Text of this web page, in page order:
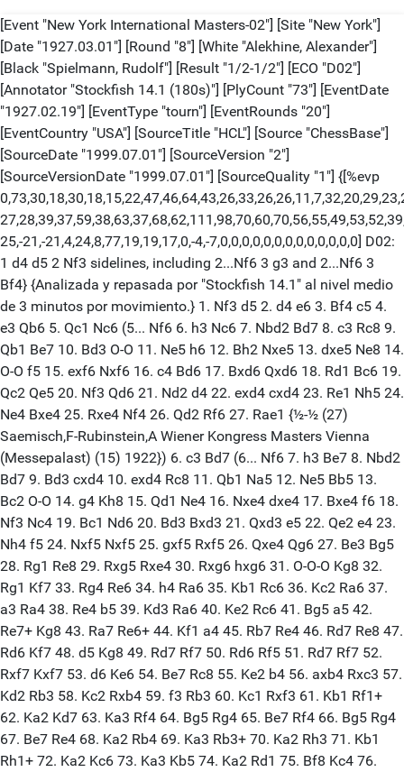
[Event "New York International Masters-02"] [Site "New York"]
[Date "1927.03.01"] [Round "8"] [White "Alekhine, Alexander"]
[Black "Spielmann, Rudolf"] [Result "1/2-1/2"] [ECO "D02"]
[Annotator "Stockfish 14.1 (180s)"] [PlyCount "73"] [EventDate
"1927.02.19"] [EventType "tourn"] [EventRounds "20"]
[EventCountry "USA"] [SourceTitle "HCL"] [Source "ChessBase"]
[SourceDate "1999.07.01"] [SourceVersion "2"]
[SourceVersionDate "1999.07.01"] [SourceQuality "1"] {[%evp
25,-21,-21,4,24,8,77,19,19,17,0,-4,-7,0,0,0,0,0,0,0,0,0,0,0,0,0] D02:
1 d4 d5 2 Nf3 sidelines, including 2...Nf6 3 g3 and 2...Nf6 3
Bf4} {Analizada y repasada por "Stockfish 14.1" al nivel medio
de 3 minutos por movimiento.} 1. Nf3 d5 2. d4 e6 3. Bf4 c5 4.
e3 Qb6 5. Qc1 Nc6 (5... Nf6 6. h3 Nc6 7. Nbd2 Bd7 8. c3 Rc8 9.
Qb1 Be7 10. Bd3 O-O 11. Ne5 h6 12. Bh2 Nxe5 13. dxe5 Ne8 14.
O-O f5 15. exf6 Nxf6 16. c4 Bd6 17. Bxd6 Qxd6 18. Rd1 Bc6 19.
Qc2 Qe5 20. Nf3 Qd6 21. Nd2 d4 22. exd4 cxd4 23. Re1 Nh5 24.
Ne4 Bxe4 25. Rxe4 Nf4 26. Qd2 Rf6 27. Rae1 {½-½ (27)
Saemisch,F-Rubinstein,A Wiener Kongress Masters Vienna
(Messepalast) (15) 1922}) 6. c3 Bd7 (6... Nf6 7. h3 Be7 8. Nbd2
Bd7 9. Bd3 cxd4 10. exd4 Rc8 11. Qb1 Na5 12. Ne5 Bb5 13.
Bc2 O-O 14. g4 Kh8 15. Qd1 Ne4 16. Nxe4 dxe4 17. Bxe4 f6 18.
Nf3 Nc4 19. Bc1 Nd6 20. Bd3 Bxd3 21. Qxd3 e5 22. Qe2 e4 23.
Nh4 f5 24. Nxf5 Nxf5 25. gxf5 Rxf5 26. Qxe4 Qg6 27. Be3 Bg5
28. Rg1 Re8 29. Rxg5 Rxe4 30. Rxg6 hxg6 31. O-O-O Kg8 32.
Rg1 Kf7 33. Rg4 Re6 34. h4 Ra6 35. Kb1 Rc6 36. Kc2 Ra6 37.
a3 Ra4 38. Re4 b5 39. Kd3 Ra6 40. Ke2 Rc6 41. Bg5 a5 42.
Re7+ Kg8 43. Ra7 Re6+ 44. Kf1 a4 45. Rb7 Re4 46. Rd7 Re8 47.
Rd6 Kf7 48. d5 Kg8 49. Rd7 Rf7 50. Rd6 Rf5 51. Rd7 Rf7 52.
Rxf7 Kxf7 53. d6 Ke6 54. Be7 Rc8 55. Ke2 b4 56. axb4 Rxc3 57.
Kd2 Rb3 58. Kc2 Rxb4 59. f3 Rb3 60. Kc1 Rxf3 61. Kb1 Rf1+
62. Ka2 Kd7 63. Ka3 Rf4 64. Bg5 Rg4 65. Be7 Rf4 66. Bg5 Rg4
67. Be7 Re4 68. Ka2 Rb4 69. Ka3 Rb3+ 70. Ka2 Rh3 71. Kb1
Rh1+ 72. Ka2 Kc6 73. Ka3 Kb5 74. Ka2 Rd1 75. Bf8 Kc4 76.